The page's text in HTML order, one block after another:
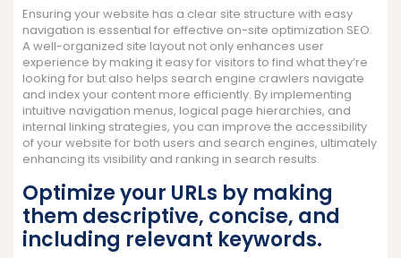
Ensuring your website has a clear site structure with easy
navigation is essential for effective on-site optimization SEO.
A well-organized site layout not only enhances user
experience by making it easy for visitors to find what they’re
looking for but also helps search engine crawlers navigate
and index your content more efficiently. By implementing
intuitive navigation menus, logical page hierarchies, and
internal linking strategies, you can improve the accessibility
of your website for both users and search engines, ultimately
enhancing its visibility and ranking in search results.
Optimize your URLs by making
them descriptive, concise, and
including relevant keywords.